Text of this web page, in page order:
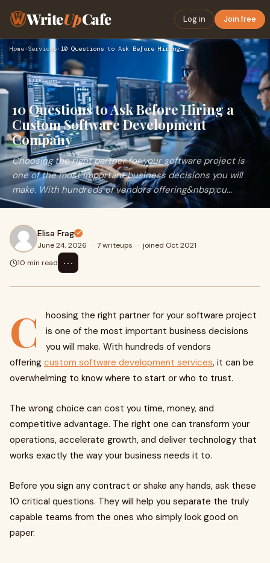
WriteUpCafe Log in Join free
Home› Services› 10 Questions to Ask Before Hiring a Custom Software Developm…
10 Questions to Ask Before Hiring a
Custom Software Development
Company
Choosing the right partner for your software project is
one of the most important business decisions you will
make. With hundreds of vendors offering&nbsp;cu...
Elisa Frag
June 24, 2026 · 7 writeups · joined Oct 2021
10 min read
⋯
C
hoosing the right partner for your software project
is one of the most important business decisions
you will make. With hundreds of vendors
offering custom software development services, it can be
overwhelming to know where to start or who to trust.
The wrong choice can cost you time, money, and
competitive advantage. The right one can transform your
operations, accelerate growth, and deliver technology that
works exactly the way your business needs it to.
Before you sign any contract or shake any hands, ask these
10 critical questions. They will help you separate the truly
capable teams from the ones who simply look good on
paper.